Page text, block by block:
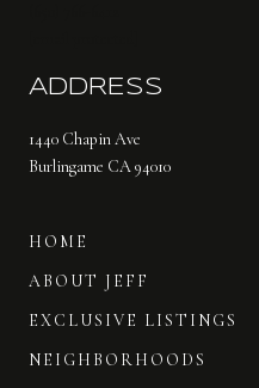
ADDRESS
1440 Chapin Ave
Burlingame CA 94010
HOME
ABOUT JEFF
EXCLUSIVE LISTINGS
NEIGHBORHOODS